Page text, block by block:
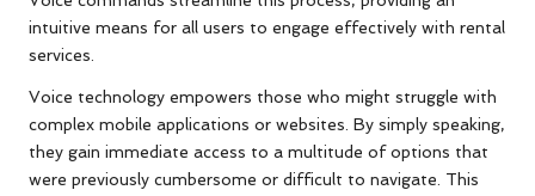
intuitive means for all users to engage effectively with rental
services.
Voice technology empowers those who might struggle with
complex mobile applications or websites. By simply speaking,
they gain immediate access to a multitude of options that
were previously cumbersome or difficult to navigate. This